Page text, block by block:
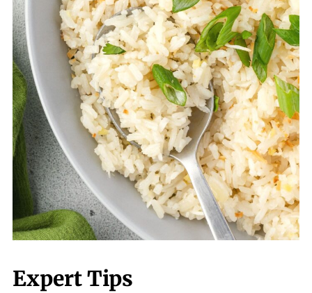
Expert Tips